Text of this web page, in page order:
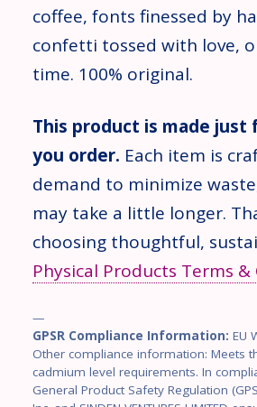
coffee, fonts finessed by
confetti tossed with love,
time. 100% original.
This product is made just
you order. Each item is
demand to minimize
may take a little longer.
choosing thoughtful,
Physical Products Terms
—
GPSR Compliance Information: EU
Other compliance information: Meets
cadmium level requirements. In
General Product Safety Regulation